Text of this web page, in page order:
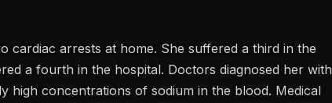
cardiac arrests at home. She suffered a third in the
a fourth in the hospital. Doctors diagnosed her with
high concentrations of sodium in the blood. Medical